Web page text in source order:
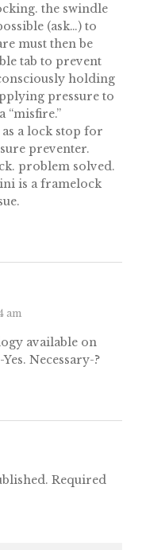
the swindle
(ask…) to
must then be
tab to prevent
holding
pressure to
“misfire.”
as a lock stop for
preventer.
problem solved.
is a framelock
am
available on
Necessary-?
Required